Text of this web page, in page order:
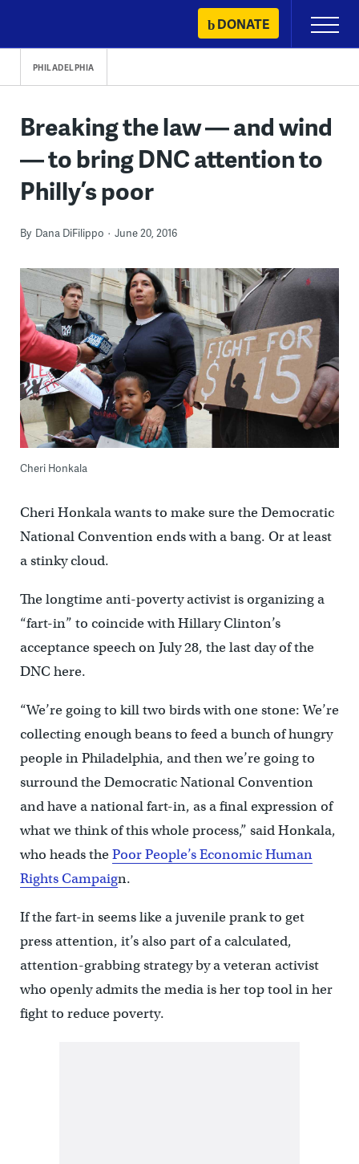
content
DONATE
Primary
Menu
PHILADELPHIA
Breaking the law — and wind
— to bring DNC attention to
Philly’s poor
By Dana DiFilippo June 20, 2016
Cheri Honkala
Cheri Honkala wants to make sure the Democratic
National Convention ends with a bang. Or at least
a stinky cloud.
The longtime anti-poverty activist is organizing a
“fart-in” to coincide with Hillary Clinton’s
acceptance speech on July 28, the last day of the
DNC here.
“We’re going to kill two birds with one stone: We’re
collecting enough beans to feed a bunch of hungry
people in Philadelphia, and then we’re going to
surround the Democratic National Convention
and have a national fart-in, as a final expression of
what we think of this whole process,” said Honkala,
who heads thePoor People’s Economic Human
Rights Campaign.
If the fart-in seems like a juvenile prank to get
press attention, it’s also part of a calculated,
attention-grabbing strategy by a veteran activist
who openly admits the media is her top tool in her
fight to reduce poverty.